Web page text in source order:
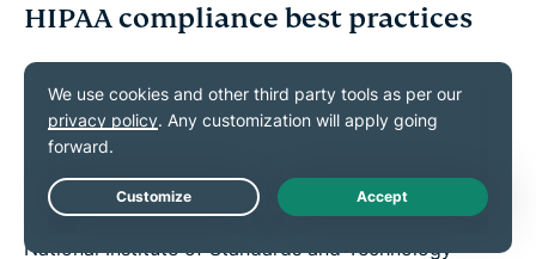
HIPAA compliance best practices
Best practices exist to satisfy regulators and reduce
the likelihood that sensitive patient information is
exposed, stolen, or misused. In the sections below,
that HHS, Office of the National Coordinator for
Health Information Technology (ONC), and the
National Institute of Standards and Technology
Live Chat